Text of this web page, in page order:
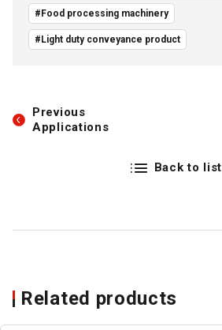
#Food processing machinery
#Light duty conveyance product
Previous
Applications
Back to list
Related products